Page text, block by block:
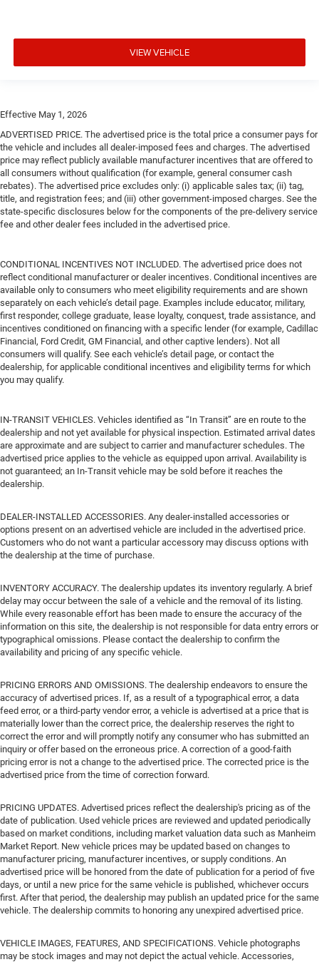
VIEW VEHICLE
Effective May 1, 2026
ADVERTISED PRICE. The advertised price is the total price a consumer pays for
the vehicle and includes all dealer-imposed fees and charges. The advertised
price may reflect publicly available manufacturer incentives that are offered to
all consumers without qualification (for example, general consumer cash
rebates). The advertised price excludes only: (i) applicable sales tax; (ii) tag,
title, and registration fees; and (iii) other government-imposed charges. See the
state-specific disclosures below for the components of the pre-delivery service
fee and other dealer fees included in the advertised price.
CONDITIONAL INCENTIVES NOT INCLUDED. The advertised price does not
reflect conditional manufacturer or dealer incentives. Conditional incentives are
available only to consumers who meet eligibility requirements and are shown
separately on each vehicle’s detail page. Examples include educator, military,
first responder, college graduate, lease loyalty, conquest, trade assistance, and
incentives conditioned on financing with a specific lender (for example, Cadillac
Financial, Ford Credit, GM Financial, and other captive lenders). Not all
consumers will qualify. See each vehicle’s detail page, or contact the
dealership, for applicable conditional incentives and eligibility terms for which
you may qualify.
IN-TRANSIT VEHICLES. Vehicles identified as “In Transit” are en route to the
dealership and not yet available for physical inspection. Estimated arrival dates
are approximate and are subject to carrier and manufacturer schedules. The
advertised price applies to the vehicle as equipped upon arrival. Availability is
not guaranteed; an In-Transit vehicle may be sold before it reaches the
dealership.
DEALER-INSTALLED ACCESSORIES. Any dealer-installed accessories or
options present on an advertised vehicle are included in the advertised price.
Customers who do not want a particular accessory may discuss options with
the dealership at the time of purchase.
INVENTORY ACCURACY. The dealership updates its inventory regularly. A brief
delay may occur between the sale of a vehicle and the removal of its listing.
While every reasonable effort has been made to ensure the accuracy of the
information on this site, the dealership is not responsible for data entry errors or
typographical omissions. Please contact the dealership to confirm the
availability and pricing of any specific vehicle.
PRICING ERRORS AND OMISSIONS. The dealership endeavors to ensure the
accuracy of advertised prices. If, as a result of a typographical error, a data
feed error, or a third-party vendor error, a vehicle is advertised at a price that is
materially lower than the correct price, the dealership reserves the right to
correct the error and will promptly notify any consumer who has submitted an
inquiry or offer based on the erroneous price. A correction of a good-faith
pricing error is not a change to the advertised price. The corrected price is the
advertised price from the time of correction forward.
PRICING UPDATES. Advertised prices reflect the dealership's pricing as of the
date of publication. Used vehicle prices are reviewed and updated periodically
based on market conditions, including market valuation data such as Manheim
Market Report. New vehicle prices may be updated based on changes to
manufacturer pricing, manufacturer incentives, or supply conditions. An
advertised price will be honored from the date of publication for a period of five
days, or until a new price for the same vehicle is published, whichever occurs
first. After that period, the dealership may publish an updated price for the same
vehicle. The dealership commits to honoring any unexpired advertised price.
VEHICLE IMAGES, FEATURES, AND SPECIFICATIONS. Vehicle photographs
may be stock images and may not depict the actual vehicle. Accessories,